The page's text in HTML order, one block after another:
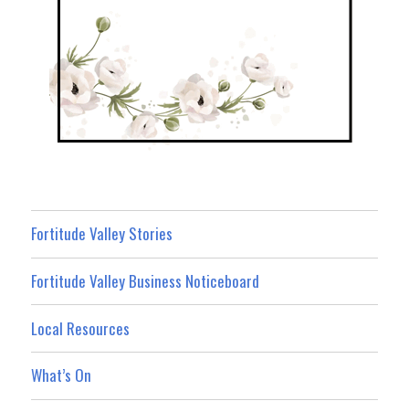
Fortitude Valley Stories
Fortitude Valley Business Noticeboard
Local Resources
What’s On